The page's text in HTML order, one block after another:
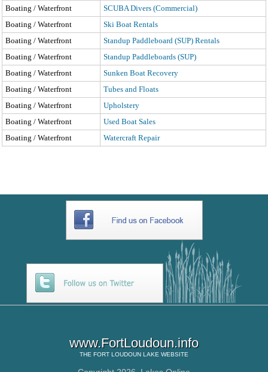
Boating / Waterfront
SCUBA Divers (Commercial)
Boating / Waterfront
Ski Boat Rentals
Boating / Waterfront
Standup Paddleboard (SUP) Rentals
Boating / Waterfront
Standup Paddleboards (SUP)
Boating / Waterfront
Sunken Boat Recovery
Boating / Waterfront
Tubes and Floats
Boating / Waterfront
Upholstery
Boating / Waterfront
Used Boat Sales
Boating / Waterfront
Watercraft Repair
www.FortLoudoun.info
THE FORT LOUDOUN LAKE WEBSITE